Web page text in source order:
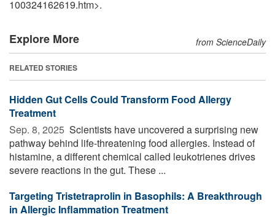
100324162619.htm>.
Explore More from ScienceDaily
RELATED STORIES
Hidden Gut Cells Could Transform Food Allergy
Treatment
Sep. 8, 2025  Scientists have uncovered a surprising new
pathway behind life-threatening food allergies. Instead of
histamine, a different chemical called leukotrienes drives
severe reactions in the gut. These ...
Targeting Tristetraprolin in Basophils: A Breakthrough
in Allergic Inflammation Treatment